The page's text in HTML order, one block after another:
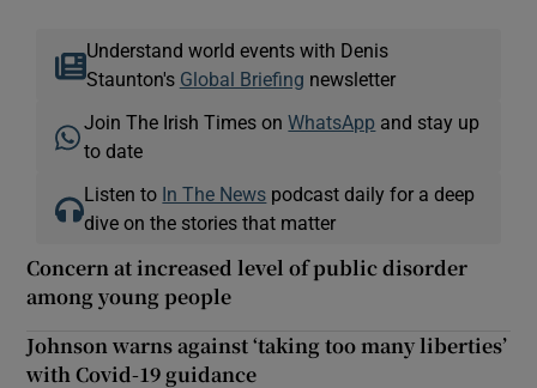
Understand world events with Denis
Staunton's Global Briefing newsletter
Join The Irish Times onWhatsApp and stay up
to date
Listen to In The News podcast daily for a deep
dive on the stories that matter
Concern at increased level of public disorder
among young people
Johnson warns against ‘taking too many liberties’
with Covid-19 guidance